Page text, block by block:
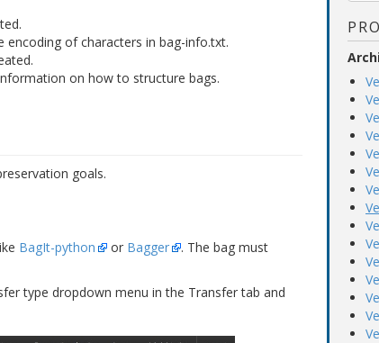
encoding of characters in bag-info.txt.
on how to structure bags.
goals.
BagIt-python or Bagger
. The bag must
type dropdown menu in the Transfer tab and